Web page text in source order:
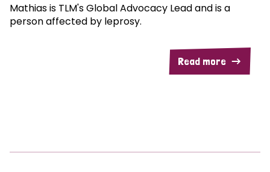
Mathias is TLM's Global Advocacy Lead and is a
person affected by leprosy.
Read more